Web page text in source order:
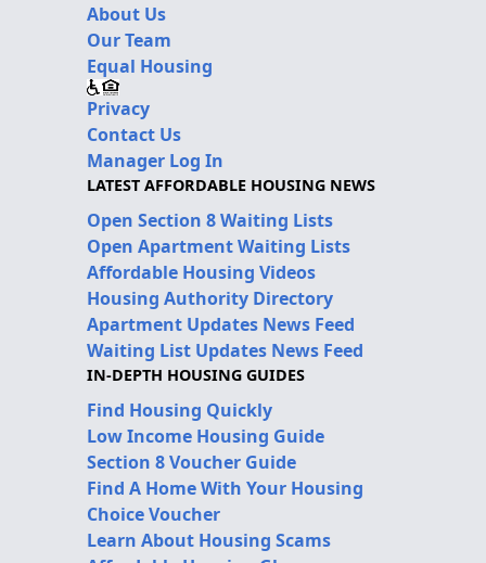
About Us
Our Team
Equal Housing
Privacy
Contact Us
Manager Log In
LATEST AFFORDABLE HOUSING NEWS
Open Section 8 Waiting Lists
Open Apartment Waiting Lists
Affordable Housing Videos
Housing Authority Directory
Apartment Updates News Feed
Waiting List Updates News Feed
IN-DEPTH HOUSING GUIDES
Find Housing Quickly
Low Income Housing Guide
Section 8 Voucher Guide
Find A Home With Your Housing
Choice Voucher
Learn About Housing Scams